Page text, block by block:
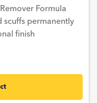
Formula
scuffs permanently
finish